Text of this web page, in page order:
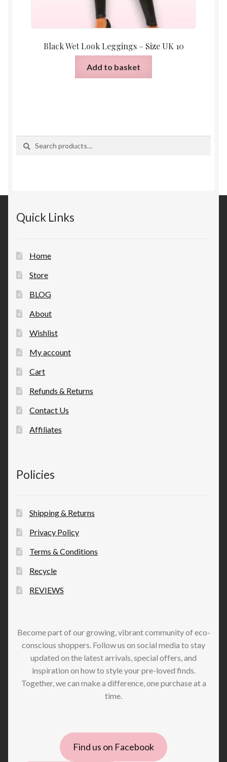
Black Wet Look Leggings – Size UK 10
Add to basket
Quick Links
Home
Store
BLOG
About
Wishlist
My account
Cart
Refunds & Returns
Contact Us
Affiliates
Policies
Shipping & Returns
Privacy Policy
Terms & Conditions
Recycle
REVIEWS
Become part of our growing, vibrant community of eco-
conscious shoppers. Follow us on social media to stay
updated on the latest arrivals, special offers, and
inspiration on how to style your pre-loved finds.
Together, we can make a difference, one purchase at a
time.
Find us on Facebook